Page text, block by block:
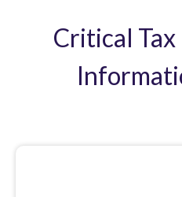
Critical